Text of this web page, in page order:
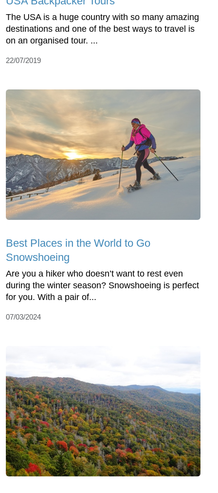
The USA is a huge country with so many amazing
destinations and one of the best ways to travel is
on an organised tour. ...
22/07/2019
Best Places in the World to Go
Snowshoeing
Are you a hiker who doesn’t want to rest even
during the winter season? Snowshoeing is perfect
for you. With a pair of...
07/03/2024